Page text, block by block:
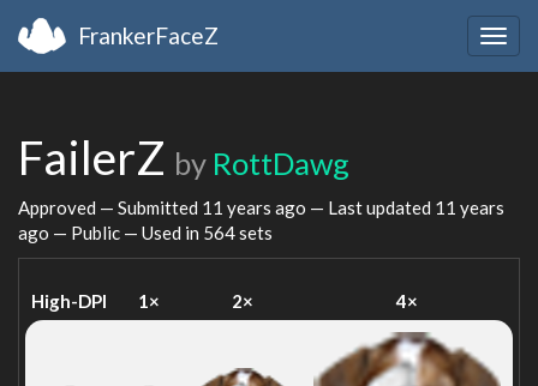
FrankerFaceZ
FailerZ by RottDawg
Approved — Submitted 11 years ago — Last updated 11 years
ago — Public — Used in 564 sets
High-DPI 1× 2× 4×